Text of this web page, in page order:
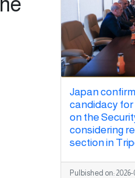
Japan
candidacy
on the
considering
section in
Pulbished on: 2026-